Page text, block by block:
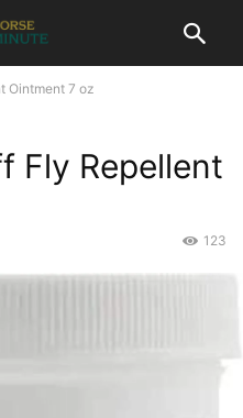
Ointment 7 oz
Fly Repellent
123